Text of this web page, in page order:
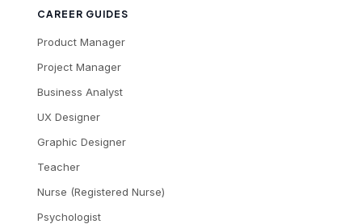
CAREER GUIDES
Product Manager
Project Manager
Business Analyst
UX Designer
Graphic Designer
Teacher
Nurse (Registered Nurse)
Psychologist